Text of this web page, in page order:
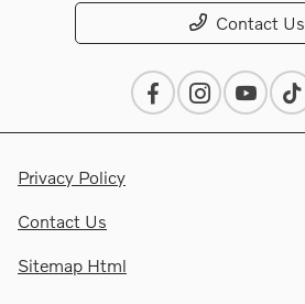
Contact Us
Privacy Policy
Contact Us
Sitemap Html